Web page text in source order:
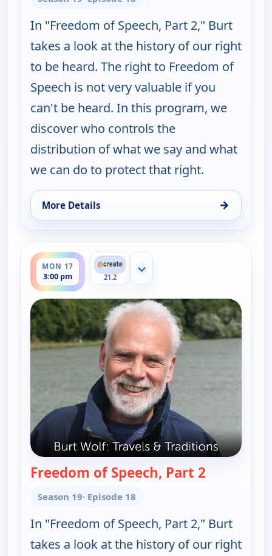
In "Freedom of Speech, Part 2," Burt
takes a look at the history of our right
to be heard. The right to Freedom of
Speech is not very valuable if you
can't be heard. In this program, we
discover who controls the
distribution of what we say and what
we can do to protect that right.
More Details →
for Burt Wolf: Travels & Traditions, Mon 17, 1:00
MON 17
3:00 pm
ends 3:30 pm
21.2
Show more channels
Freedom of Speech, Part 2
Season 19· Episode 18
In "Freedom of Speech, Part 2," Burt
takes a look at the history of our right